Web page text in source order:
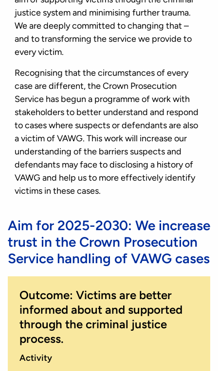
justice system and minimising further trauma.
We are deeply committed to changing that –
and to transforming the service we provide to
every victim.
Recognising that the circumstances of every
case are different, the Crown Prosecution
Service has begun a programme of work with
stakeholders to better understand and respond
to cases where suspects or defendants are also
a victim of VAWG. This work will increase our
understanding of the barriers suspects and
defendants may face to disclosing a history of
VAWG and help us to more effectively identify
victims in these cases.
Aim for 2025-2030: We increase
trust in the Crown Prosecution
Service handling of VAWG cases
Outcome: Victims are better
informed about and supported
through the criminal justice
process.
Activity